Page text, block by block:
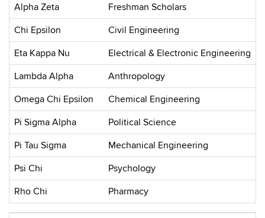
Alpha Zeta
Freshman Scholars
Chi Epsilon
Civil Engineering
Eta Kappa Nu
Electrical & Electronic Engineering
Lambda Alpha
Anthropology
Omega Chi Epsilon
Chemical Engineering
Pi Sigma Alpha
Political Science
Pi Tau Sigma
Mechanical Engineering
Psi Chi
Psychology
Rho Chi
Pharmacy